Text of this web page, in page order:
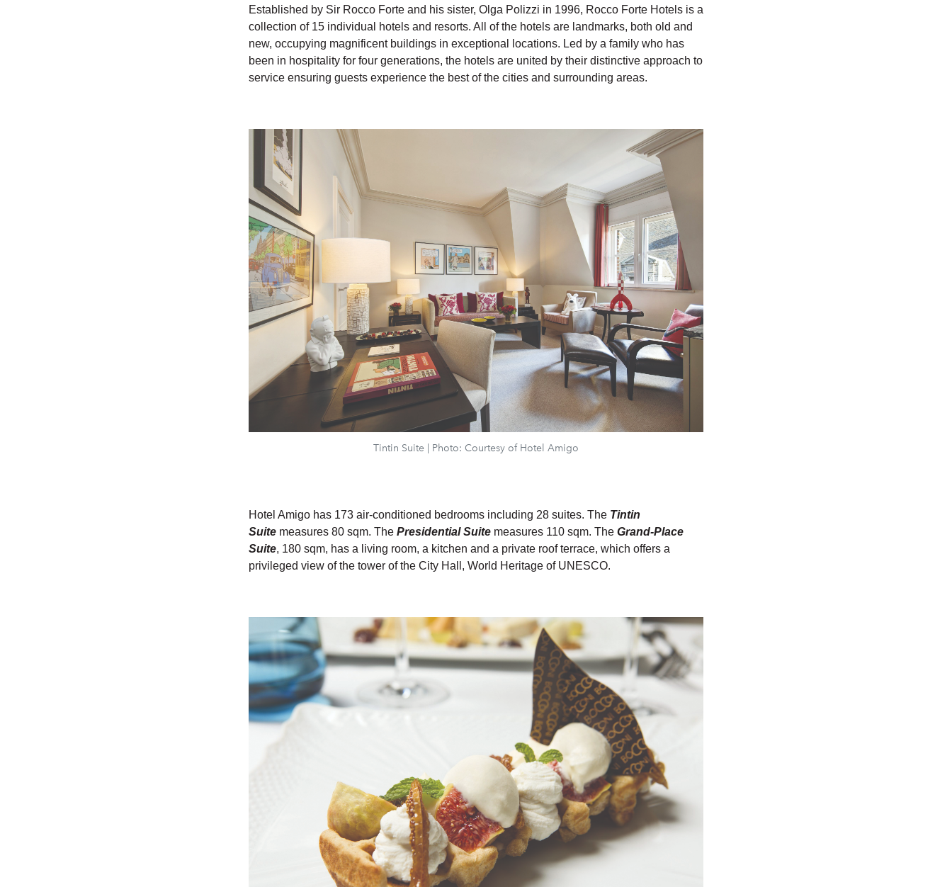
Established by Sir Rocco Forte and his sister, Olga Polizzi in 1996, Rocco Forte Hotels is a
collection of 15 individual hotels and resorts. All of the hotels are landmarks, both old and
new, occupying magnificent buildings in exceptional locations. Led by a family who has
been in hospitality for four generations, the hotels are united by their distinctive approach to
service ensuring guests experience the best of the cities and surrounding areas.
Tintin Suite | Photo: Courtesy of Hotel Amigo
Hotel Amigo has 173 air-conditioned bedrooms including 28 suites. The Tintin
Suite measures 80 sqm. The Presidential Suite measures 110 sqm. The Grand-Place
Suite, 180 sqm, has a living room, a kitchen and a private roof terrace, which offers a
privileged view of the tower of the City Hall, World Heritage of UNESCO.